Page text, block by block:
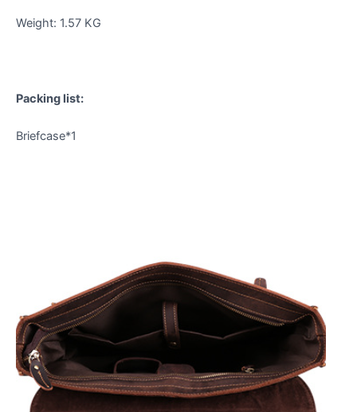
Weight: 1.57 KG
Packing list:
Briefcase*1